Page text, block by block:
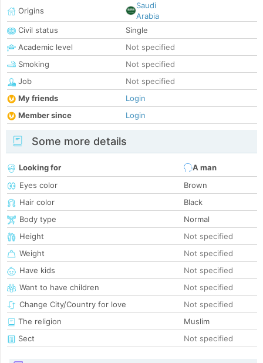
Origins
Saudi
Arabia
Civil status
Single
Academic level
Not specified
Smoking
Not specified
Job
Not specified
My friends
Login
Member since
Login
Some more details
Looking for
A man
Eyes color
Brown
Hair color
Black
Body type
Normal
Height
Not specified
Weight
Not specified
Have kids
Not specified
Want to have children
Not specified
Change City/Country for love
Not specified
The religion
Muslim
Sect
Not specified